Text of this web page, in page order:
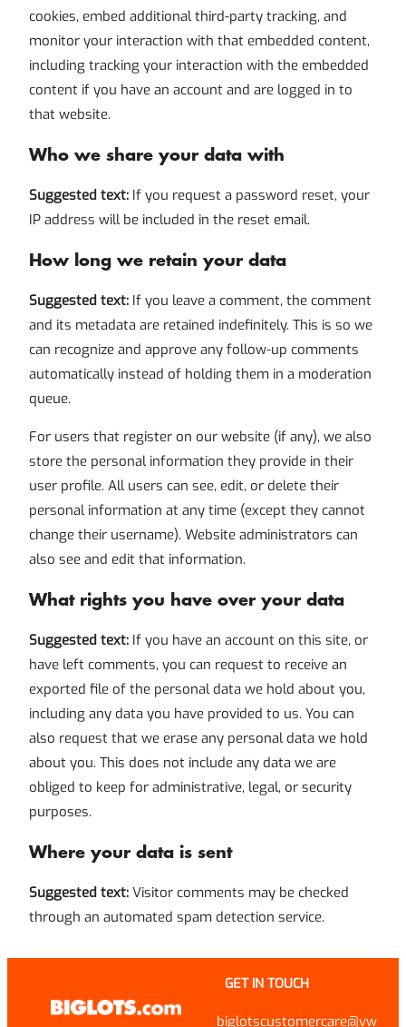
cookies, embed additional third-party tracking, and
monitor your interaction with that embedded content,
including tracking your interaction with the embedded
content if you have an account and are logged in to
that website.
Who we share your data with
Suggested text: If you request a password reset, your
IP address will be included in the reset email.
How long we retain your data
Suggested text: If you leave a comment, the comment
and its metadata are retained indefinitely. This is so we
can recognize and approve any follow-up comments
automatically instead of holding them in a moderation
queue.
For users that register on our website (if any), we also
store the personal information they provide in their
user profile. All users can see, edit, or delete their
personal information at any time (except they cannot
change their username). Website administrators can
also see and edit that information.
What rights you have over your data
Suggested text: If you have an account on this site, or
have left comments, you can request to receive an
exported file of the personal data we hold about you,
including any data you have provided to us. You can
also request that we erase any personal data we hold
about you. This does not include any data we are
obliged to keep for administrative, legal, or security
purposes.
Where your data is sent
Suggested text: Visitor comments may be checked
through an automated spam detection service.
GET IN TOUCH
biglotscustomercare@vw